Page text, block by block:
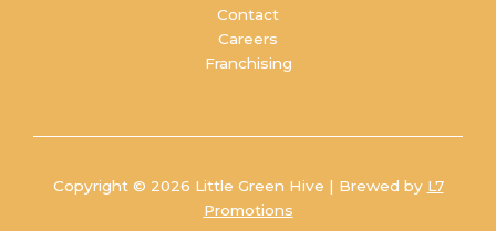
Contact
Careers
Franchising
Copyright © 2026 Little Green Hive | Brewed by L7
Promotions